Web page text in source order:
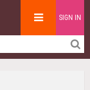
SIGN IN